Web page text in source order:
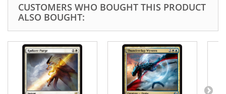
CUSTOMERS WHO BOUGHT THIS PRODUCT
ALSO BOUGHT: